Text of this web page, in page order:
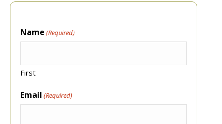
Name (Required)
First
Email (Required)